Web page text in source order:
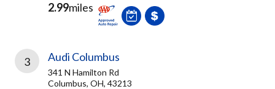
2.99miles
3 Audi Columbus
341 N Hamilton Rd
Columbus, OH, 43213